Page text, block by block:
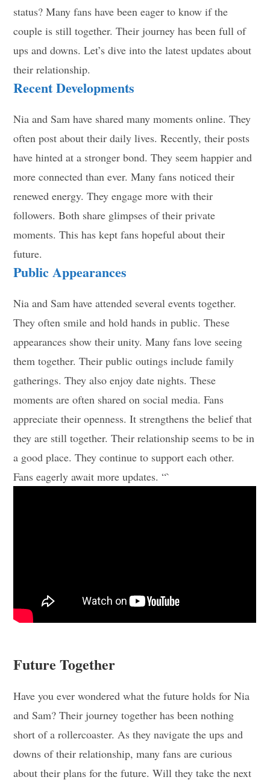
status? Many fans have been eager to know if the
couple is still together. Their journey has been full of
ups and downs. Let’s dive into the latest updates about
their relationship.
Recent Developments
Nia and Sam have shared many moments online. They
often post about their daily lives. Recently, their posts
have hinted at a stronger bond. They seem happier and
more connected than ever. Many fans noticed their
renewed energy. They engage more with their
followers. Both share glimpses of their private
moments. This has kept fans hopeful about their
future.
Public Appearances
Nia and Sam have attended several events together.
They often smile and hold hands in public. These
appearances show their unity. Many fans love seeing
them together. Their public outings include family
gatherings. They also enjoy date nights. These
moments are often shared on social media. Fans
appreciate their openness. It strengthens the belief that
they are still together. Their relationship seems to be in
a good place. They continue to support each other.
Fans eagerly await more updates. “`
Future Together
Have you ever wondered what the future holds for Nia
and Sam? Their journey together has been nothing
short of a rollercoaster. As they navigate the ups and
downs of their relationship, many fans are curious
about their plans for the future. Will they take the next